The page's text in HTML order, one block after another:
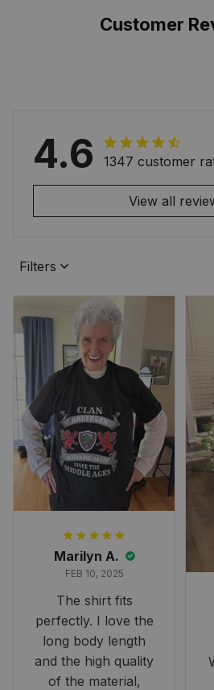
Customer
4.6 1347 customer
View all
Filters
Marilyn A.
FEB 10, 2025
The shirt fits
perfectly. I love the
long body length
and the high quality
of the material,